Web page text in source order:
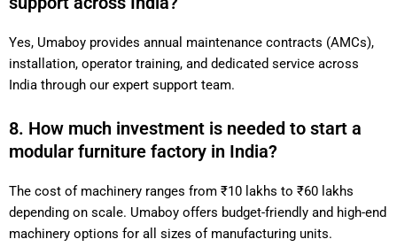
Yes, Umaboy provides annual maintenance contracts (AMCs),
installation, operator training, and dedicated service across
India through our expert support team.
8. How much investment is needed to start a
modular furniture factory in India?
The cost of machinery ranges from ₹10 lakhs to ₹60 lakhs
depending on scale. Umaboy offers budget-friendly and high-end
machinery options for all sizes of manufacturing units.